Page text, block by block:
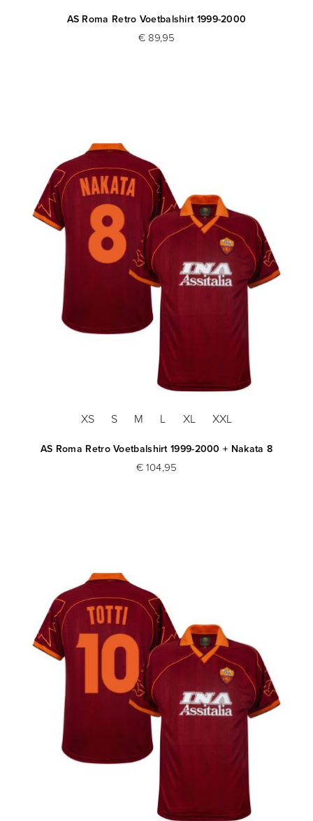
AS Roma Retro Voetbalshirt 1999-2000
€ 89,95
XS S M L XL XXL
AS Roma Retro Voetbalshirt 1999-2000 + Nakata 8
€ 104,95